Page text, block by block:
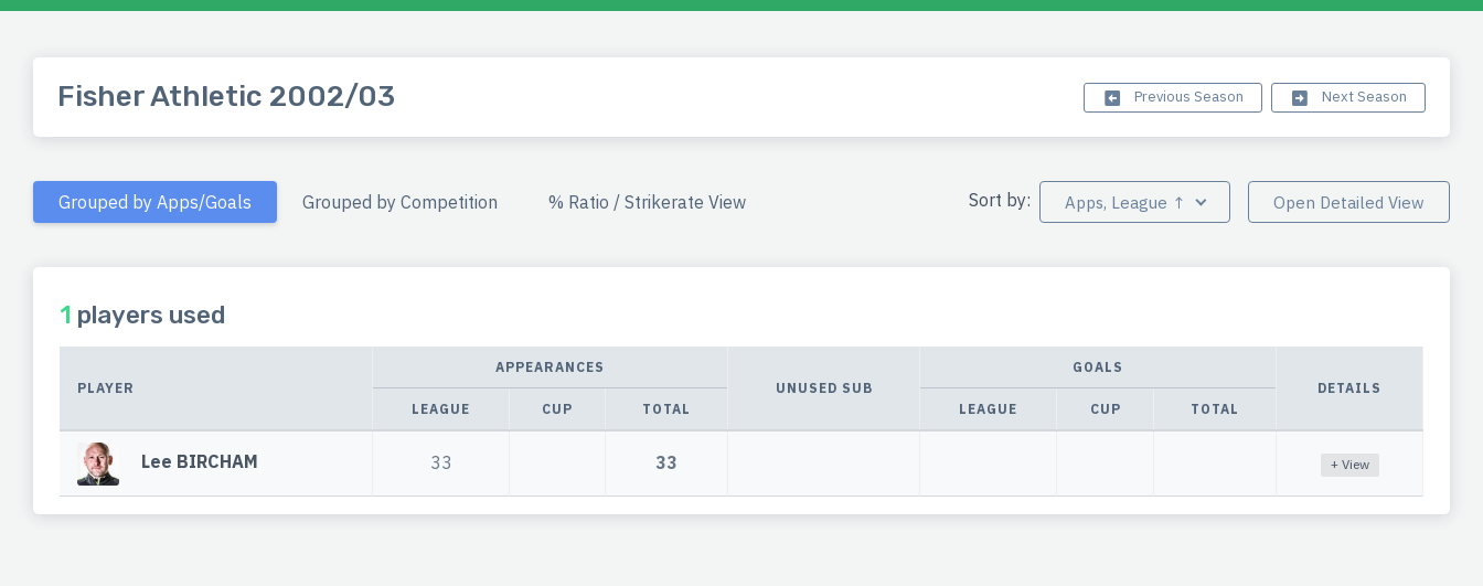
Fisher Athletic 2002/03 Previous Season Next Season
Grouped by Apps/Goals Grouped by Competition % Ratio / Strikerate View Sort by: Apps, League ↑ Open Detailed View
1 players used
PLAYER
APPEARANCES
UNUSED SUB
GOALS
DETAILS
LEAGUE
CUP TOTAL LEAGUE CUP TOTAL
Lee BIRCHAM 33 33 + View